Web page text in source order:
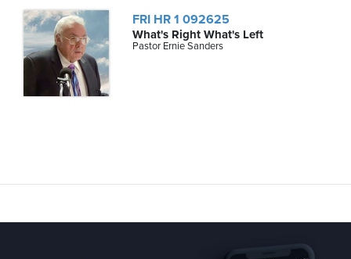
FRI HR 1 092625
What's Right What's Left
Pastor Ernie Sanders